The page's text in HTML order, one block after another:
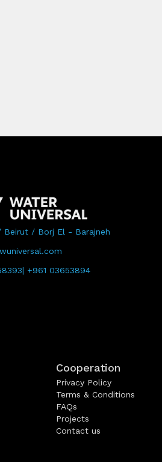
Beirut / Borj El - Barajneh
| +961 03653894
Cooperation
Privacy Policy
Terms & Conditions
FAQs
Projects
Contact us